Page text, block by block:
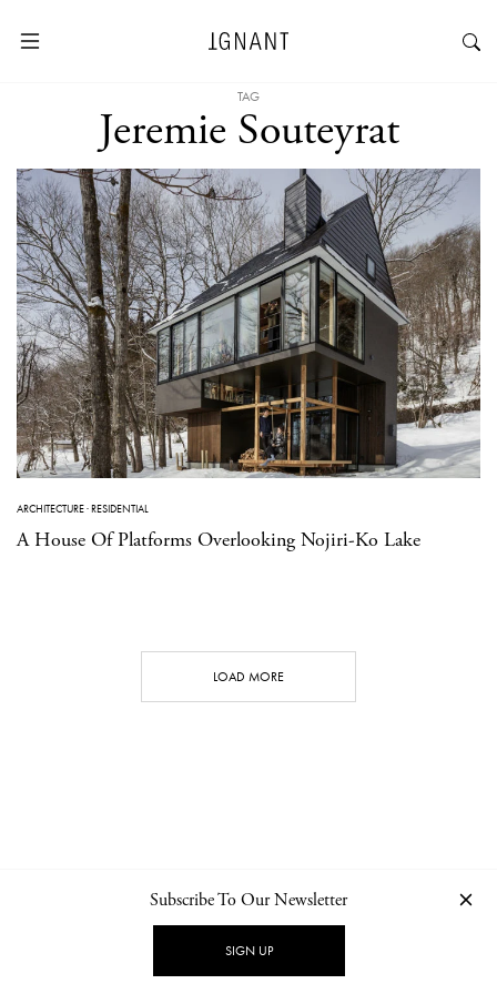
TAG
Jeremie Souteyrat
ARCHITECTURE·RESIDENTIAL
A House Of Platforms Overlooking Nojiri-Ko Lake
LOAD MORE
NEWSLETTER PRIVACY POLICY
Subscribe To Our Newsletter
SIGN UP